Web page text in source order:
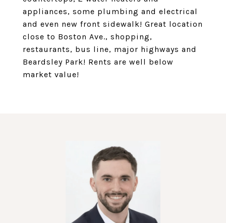
appliances, some plumbing and electrical
and even new front sidewalk! Great location
close to Boston Ave., shopping,
restaurants, bus line, major highways and
Beardsley Park! Rents are well below
market value!